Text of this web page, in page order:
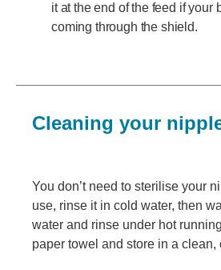
it at the end of the feed if your
coming through the shield.
Cleaning your
You don’t need to sterilise your
use, rinse it in cold water, then
water and rinse under hot
paper towel and store in a clean,